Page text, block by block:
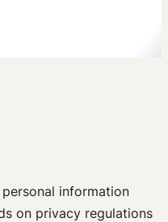
information
on privacy regulations